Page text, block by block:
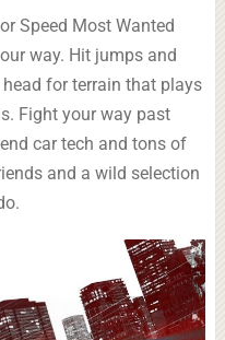
Speed Most Wanted
way. Hit jumps and
for terrain that plays
Fight your way past
car tech and tons of
and a wild selection